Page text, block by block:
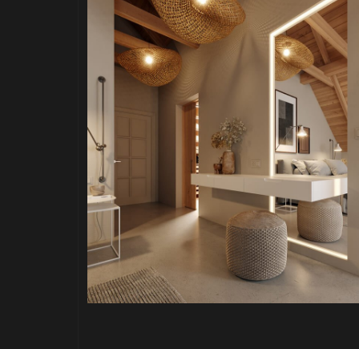
PROJECT P.02
FARM HOUSE BEDROOM